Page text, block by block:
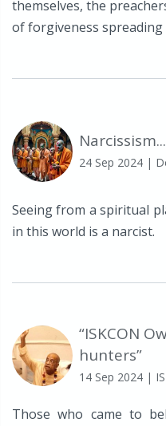
themselves, the
of forgiveness spreading
24 Sep 2024 |
Seeing from a spiritual
in this world is a narcist.
“ISKCON
hunters”
14 Sep 2024 |
Those who came to